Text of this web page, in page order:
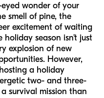
wonder of your
smell of pine, the
excitement of waiting
holiday season isn't just
explosion of new
However,
a holiday
two- and three-
survival mission than